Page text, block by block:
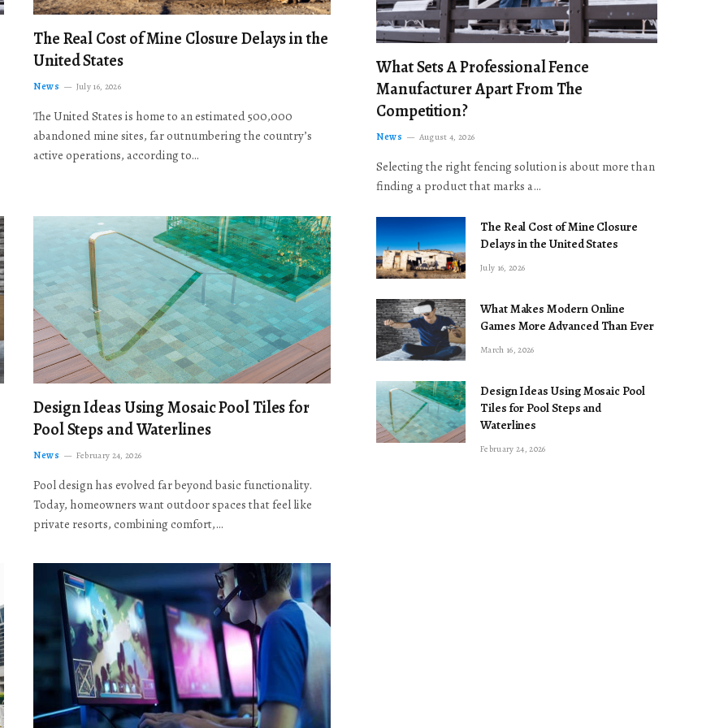
The Real Cost of Mine Closure Delays in the
United States
News July 16, 2026
The United States is home to an estimated 500,000
abandoned mine sites, far outnumbering the country’s
active operations, according to…
Design Ideas Using Mosaic Pool Tiles for
Pool Steps and Waterlines
News February 24, 2026
Pool design has evolved far beyond basic functionality.
Today, homeowners want outdoor spaces that feel like
private resorts, combining comfort,…
What Sets A Professional Fence
Manufacturer Apart From The
Competition?
News August 4, 2026
Selecting the right fencing solution is about more than
finding a product that marks a…
The Real Cost of Mine Closure
Delays in the United States
July 16, 2026
What Makes Modern Online
Games More Advanced Than Ever
March 16, 2026
Design Ideas Using Mosaic Pool
Tiles for Pool Steps and
Waterlines
February 24, 2026